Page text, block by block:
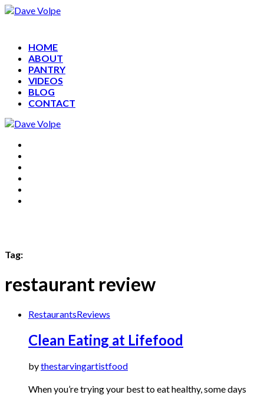
HOME
ABOUT
PANTRY
VIDEOS
BLOG
CONTACT
Tag:
restaurant review
RestaurantsReviews
Clean Eating at Lifefood
bythestarvingartistfood
When you’re trying your best to eat healthy, some days